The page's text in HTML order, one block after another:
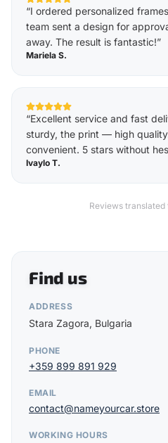
“I ordered personalized
team sent a design for
away. The result is fantastic!”
Mariela S.
“Excellent service and fast
sturdy, the print — high
convenient. 5 stars without
Ivaylo T.
Reviews
Find us
ADDRESS
Stara Zagora, Bulgaria
PHONE
+359 899 891 929
EMAIL
contact@nameyourcar.store
WORKING HOURS